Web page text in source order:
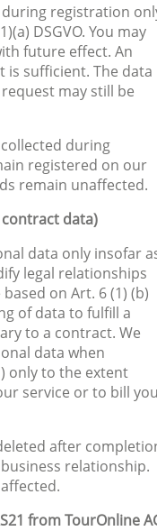
registration
DSGVO. You may
future effect. An
is sufficient. The data
may still be
during
registered on our
remain unaffected.
data)
data only insofar
legal relationships
on Art. 6 (1) (b)
of data to fulfill a
to a contract. We
data when
only to the extent
service or to bill
after
relationship.
from TourOnline